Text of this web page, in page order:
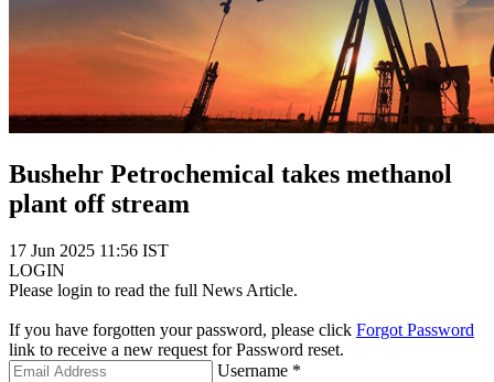
Bushehr Petrochemical takes methanol
plant off stream
17 Jun 2025 11:56 IST
LOGIN
Please login to read the full News Article.
If you have forgotten your password, please click Forgot Password
link to receive a new request for Password reset.
Username *